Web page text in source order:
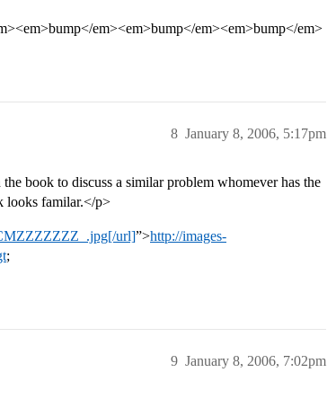
em><em>bump</em><em>bump</em>
January 8, 2006, 5:17pm
8
book to discuss a similar problem whomever has the
looks familar.</p>
url]”>http://images-
;
January 8, 2006, 7:02pm
9